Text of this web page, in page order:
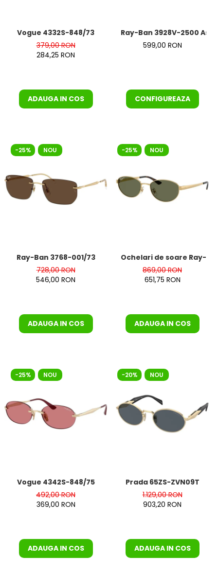
Vogue 4332S-848/73
379,00 RON
284,25 RON
ADAUGA IN COS
Ray-Ban 3928V-2500
599,00 RON
CONFIGUREAZA
-25% NOU
Ray-Ban 3768-001/73
728,00 RON
546,00 RON
ADAUGA IN COS
-25% NOU
Ochelari de soare Ray-
869,00 RON
651,75 RON
ADAUGA IN COS
-25% NOU
Vogue 4342S-848/75
492,00 RON
369,00 RON
ADAUGA IN COS
-20% NOU
Prada 65ZS-ZVN09T
1.129,00 RON
903,20 RON
ADAUGA IN COS